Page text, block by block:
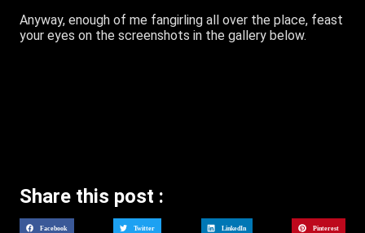
Anyway, enough of me fangirling all over the place, feast
your eyes on the screenshots in the gallery below.
Share this post :
Facebook Twitter LinkedIn Pinterest